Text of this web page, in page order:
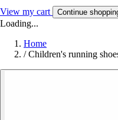
View my cart Continue
Loading...
Home
/ Children's running